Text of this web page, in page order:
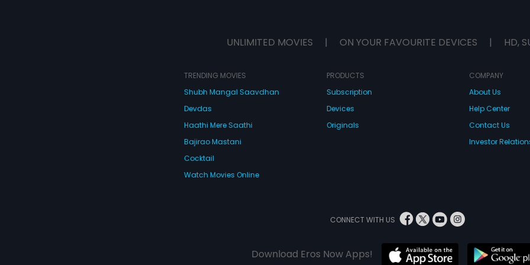
UNLIMITED MOVIES | ON YOUR FAVOURITE DEVICES | HD,
TRENDING MOVIES
Shubh Mangal Saavdhan
Devdas
Haathi Mere Saathi
Bajirao Mastani
Cocktail
Watch Movies Online
PRODUCTS
Subscription
Devices
Originals
COMPANY
About Us
Help Center
Contact Us
Investor
CONNECT WITH US
Download Eros Now Apps!